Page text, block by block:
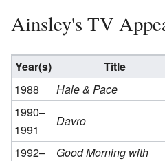
Ainsley's TV
Year(s) Title
1988
Hale & Pace
1990–
1991
Davro
1992–
Good Morning with